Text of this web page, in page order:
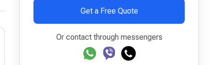
Get a Free Quote
Or contact through messengers